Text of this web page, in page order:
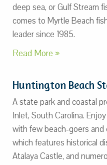
deep sea, or Gulf Stream
comes to Myrtle Beach
leader since 1985.
Read More »
Huntington Beach
A state park and coastal
Inlet, South Carolina.
with few beach-goers
which features historical
Atalaya Castle, and